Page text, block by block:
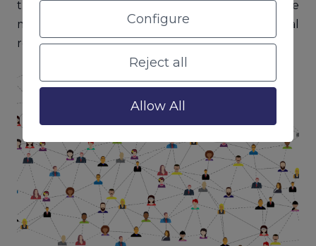
Configure
Reject all
Allow All
the conditions given by the receiver. Thus, in the
medium to long term, more positive and real
results are obtained.